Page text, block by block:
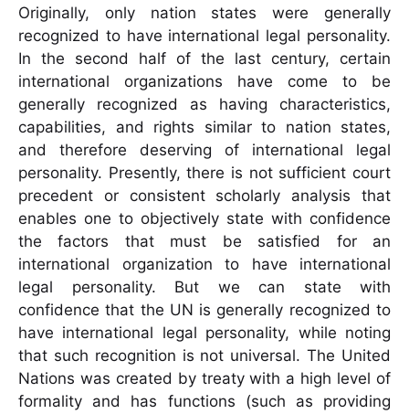
Originally, only nation states were generally
recognized to have international legal personality.
In the second half of the last century, certain
international organizations have come to be
generally recognized as having characteristics,
capabilities, and rights similar to nation states,
and therefore deserving of international legal
personality. Presently, there is not sufficient court
precedent or consistent scholarly analysis that
enables one to objectively state with confidence
the factors that must be satisfied for an
international organization to have international
legal personality. But we can state with
confidence that the UN is generally recognized to
have international legal personality, while noting
that such recognition is not universal. The United
Nations was created by treaty with a high level of
formality and has functions (such as providing